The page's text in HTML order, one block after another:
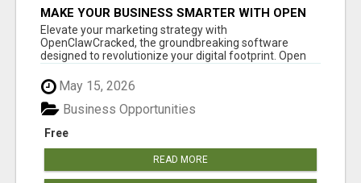
MAKE YOUR BUSINESS SMARTER WITH OPEN
CLAW AI!
Elevate your marketing strategy with
OpenClawCracked, the groundbreaking software
designed to revolutionize your digital footprint. Open
May 15, 2026
Free
Business Opportunities
READ MORE